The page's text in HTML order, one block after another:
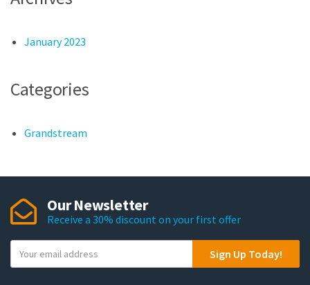
January 2023
Categories
Grandstream
Our Newsletter
Receive a 30% discount on your first offer
o
Sign Up Today!